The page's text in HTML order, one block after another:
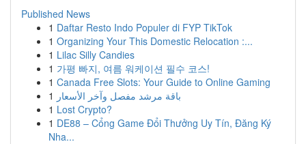
Published News
1 Daftar Resto Indo Populer di FYP TikTok
1 Organizing Your This Domestic Relocation :...
1 Lilac Silly Candies
1 가평 빠지, 여름 워케이션 필수 코스!
1 Canada Free Slots: Your Guide to Online Gaming
1 باقة مرشد مفصل وآخر الأسعار
1 Lost Crypto?
1 DE88 – Cổng Game Đổi Thưởng Uy Tín, Đăng Ký
Nha...